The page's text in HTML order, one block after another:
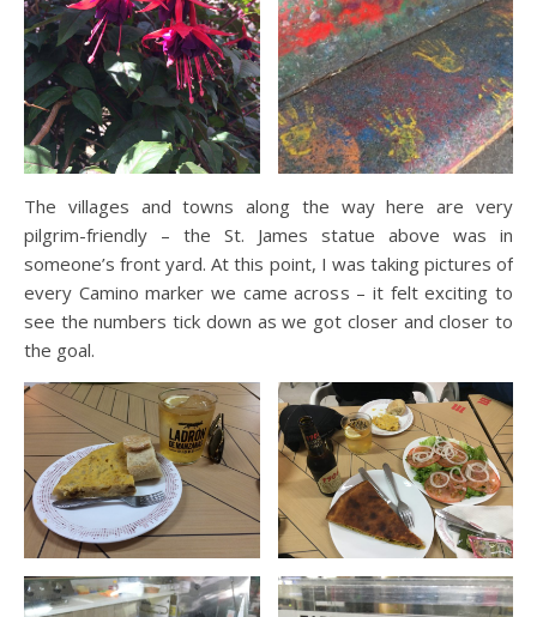
The villages and towns along the way here are very
pilgrim-friendly – the St. James statue above was in
someone’s front yard. At this point, I was taking pictures of
every Camino marker we came across – it felt exciting to
see the numbers tick down as we got closer and closer to
the goal.